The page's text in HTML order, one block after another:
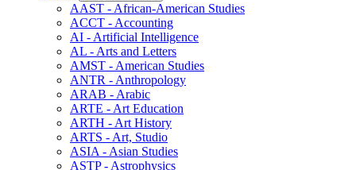
AAST -​ African-​American Studies
ACCT -​ Accounting
AI -​ Artificial Intelligence
AL -​ Arts and Letters
AMST -​ American Studies
ANTR -​ Anthropology
ARAB -​ Arabic
ARTE -​ Art Education
ARTH -​ Art History
ARTS -​ Art, Studio
ASIA -​ Asian Studies
ASTP -​ Astrophysics